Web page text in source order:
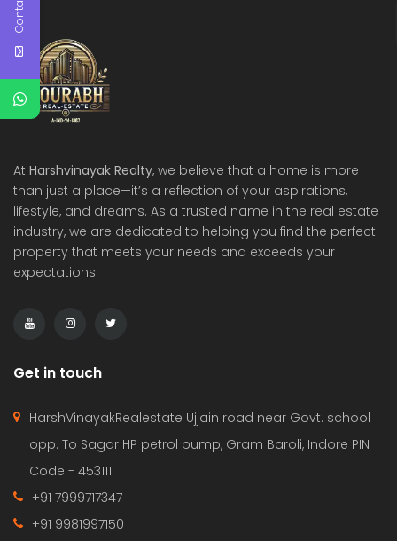
At Harshvinayak Realty, we believe that a home is more
than just a place—it’s a reflection of your aspirations,
lifestyle, and dreams. As a trusted name in the real estate
industry, we are dedicated to helping you find the perfect
property that meets your needs and exceeds your
expectations.
Get in touch
HarshVinayakRealestate Ujjain road near Govt. school
opp. To Sagar HP petrol pump, Gram Baroli, Indore PIN
Code - 453111
+91 7999717347
+91 9981997150